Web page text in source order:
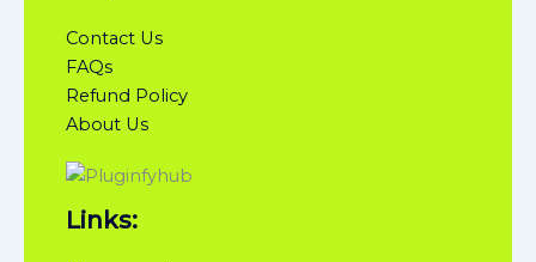
Contact Us
FAQs
Refund Policy
About Us
Links: